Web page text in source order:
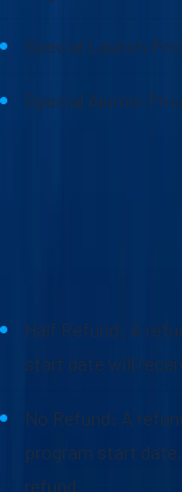
Special Launch
Special Alumni
*Sasin Turbo
Half Refund: A
start date will
No Refund: A
program start
refund.